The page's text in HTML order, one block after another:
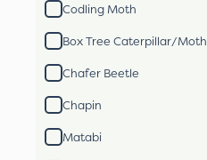
Codling Moth
Box Tree Caterpillar/Moth
Chafer Beetle
Chapin
Matabi